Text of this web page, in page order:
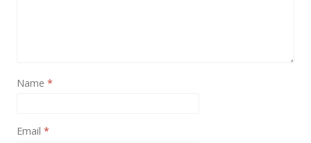
Name *
Email *